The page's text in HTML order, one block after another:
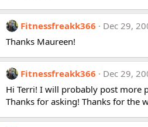
Fitnessfreakk366
Dec 29,
Thanks Maureen!
Fitnessfreakk366
Dec 29,
Hi Terri! I will probably post more
Thanks for asking! Thanks for the